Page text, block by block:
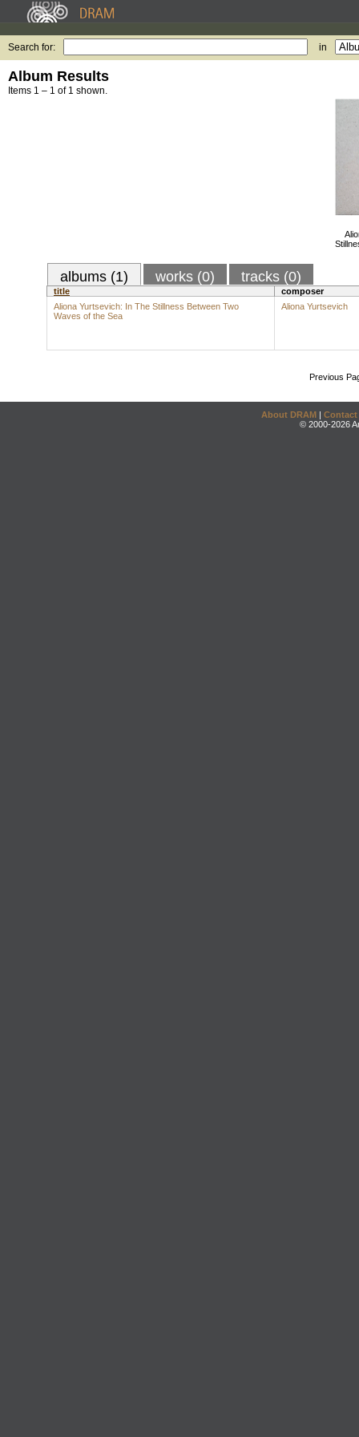
Search for: in
Album Results
Items 1 – 1 of 1 shown.
albums (1) works (0) tracks (0)
title
composer
Aliona Yurtsevich: In The Stillness Between Two
Waves of the Sea
Aliona Yurtsevich
Previous
About DRAM | Contact
© 2000-2026